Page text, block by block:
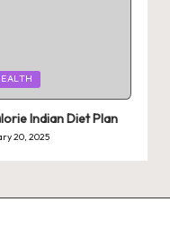
Indian Diet Plan
20, 2025